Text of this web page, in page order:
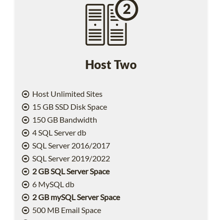
Host Two
Host Unlimited Sites
15 GB SSD Disk Space
150 GB Bandwidth
4 SQL Server db
SQL Server 2016/2017
SQL Server 2019/2022
2 GB SQL Server Space
6 MySQL db
2 GB mySQL Server Space
500 MB Email Space